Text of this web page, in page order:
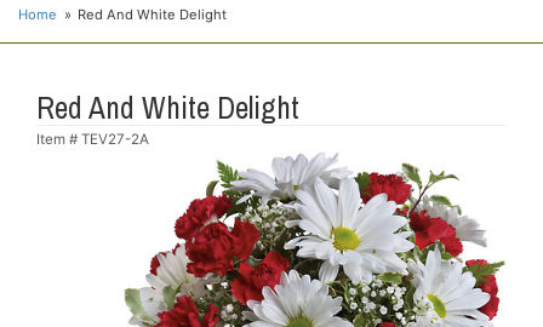
Home Red And White Delight
Red And White Delight
Item # TEV27-2A